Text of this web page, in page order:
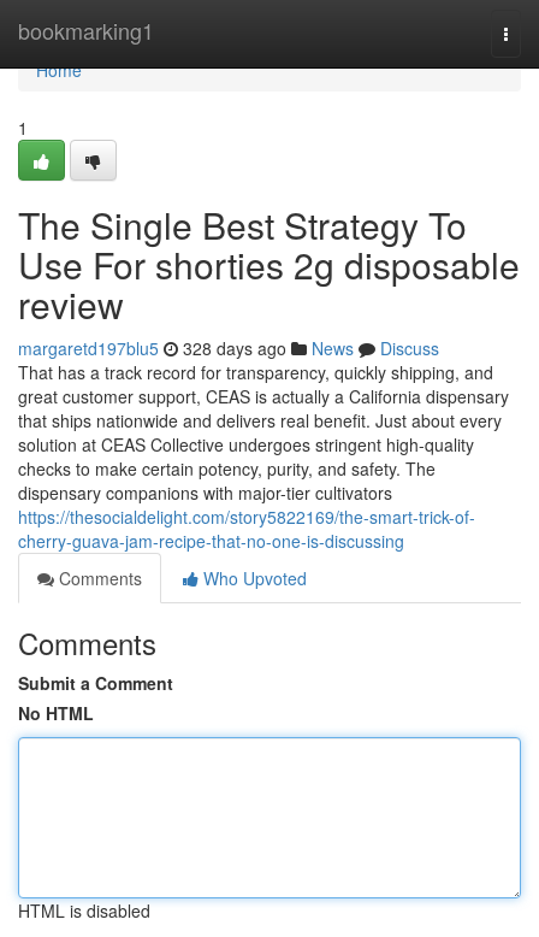
bookmarking1
Home
Home
1
The Single Best Strategy To
Use For shorties 2g disposable
review
margaretd197blu5 328 days ago News
Discuss
That has a track record for transparency, quickly shipping, and
great customer support, CEAS is actually a California dispensary
that ships nationwide and delivers real benefit. Just about every
solution at CEAS Collective undergoes stringent high-quality
checks to make certain potency, purity, and safety. The
dispensary companions with major-tier cultivators
https://thesocialdelight.com/story5822169/the-smart-trick-of-
cherry-guava-jam-recipe-that-no-one-is-discussing
Comments
Who Upvoted
Comments
Submit a Comment
No HTML
HTML is disabled